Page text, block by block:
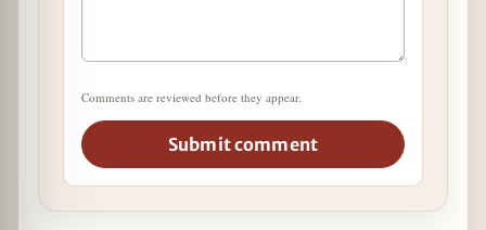
Comments are reviewed before they appear.
Submit comment